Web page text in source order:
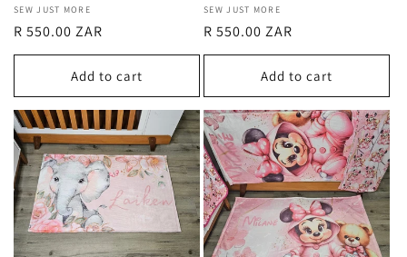
Vendor:
SEW JUST MORE
Regular
price
R 550.00 ZAR
Add to cart
Vendor:
SEW JUST MORE
Regular
price
R 550.00 ZAR
Add to cart